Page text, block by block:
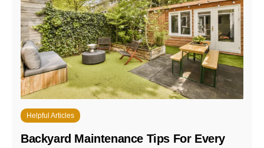
Helpful Articles
Backyard Maintenance Tips For Every